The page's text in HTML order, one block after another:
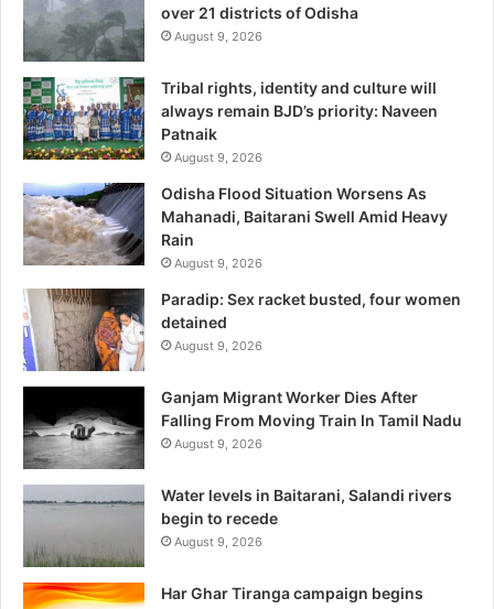
over 21 districts of Odisha
August 9, 2026
Tribal rights, identity and culture will
always remain BJD’s priority: Naveen
Patnaik
August 9, 2026
Odisha Flood Situation Worsens As
Mahanadi, Baitarani Swell Amid Heavy
Rain
August 9, 2026
Paradip: Sex racket busted, four women
detained
August 9, 2026
Ganjam Migrant Worker Dies After
Falling From Moving Train In Tamil Nadu
August 9, 2026
Water levels in Baitarani, Salandi rivers
begin to recede
August 9, 2026
Har Ghar Tiranga campaign begins